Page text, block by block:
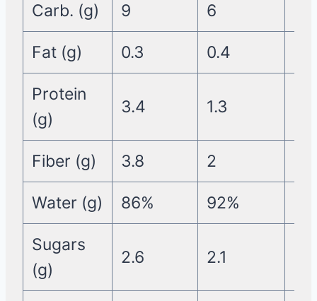
Carb. (g) 9 6
Fat (g) 0.3 0.4
Protein
(g)
3.4 1.3
Fiber (g) 3.8 2
Water (g) 86% 92%
Sugars
(g)
2.6 2.1